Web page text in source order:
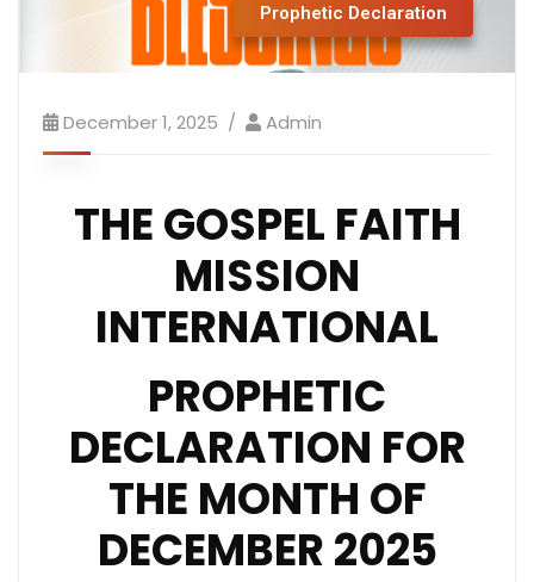
Prophetic Declaration
December 1, 2025 Admin
THE GOSPEL FAITH
MISSION
INTERNATIONAL
PROPHETIC
DECLARATION FOR
THE MONTH OF
DECEMBER 2025